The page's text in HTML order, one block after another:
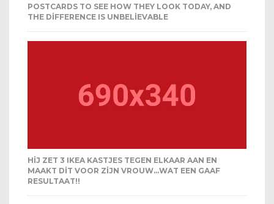
POSTCARDS TO SEE HOW THEY LOOK TODAY, AND
THE DIFFERENCE IS UNBELIEVABLE
HIJ ZET 3 IKEA KASTJES TEGEN ELKAAR AAN EN
MAAKT DIT VOOR ZIJN VROUW…WAT EEN GAAF
RESULTAAT!!